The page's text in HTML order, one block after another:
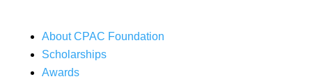
About CPAC Foundation
Scholarships
Awards